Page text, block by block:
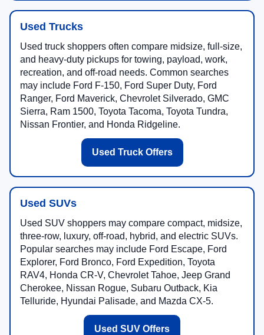
Used Trucks
Used truck shoppers often compare midsize, full-size,
and heavy-duty pickups for towing, payload, work,
recreation, and off-road needs. Common searches
may include Ford F-150, Ford Super Duty, Ford
Ranger, Ford Maverick, Chevrolet Silverado, GMC
Sierra, Ram 1500, Toyota Tacoma, Toyota Tundra,
Nissan Frontier, and Honda Ridgeline.
Used Truck Offers
Used SUVs
Used SUV shoppers may compare compact, midsize,
three-row, luxury, off-road, hybrid, and electric SUVs.
Popular searches may include Ford Escape, Ford
Explorer, Ford Bronco, Ford Expedition, Toyota
RAV4, Honda CR-V, Chevrolet Tahoe, Jeep Grand
Cherokee, Nissan Rogue, Subaru Outback, Kia
Telluride, Hyundai Palisade, and Mazda CX-5.
Used SUV Offers